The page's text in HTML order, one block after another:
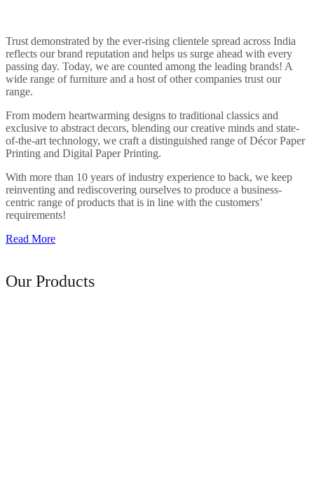
Trust demonstrated by the ever-rising clientele spread across India
reflects our brand reputation and helps us surge ahead with every
passing day. Today, we are counted among the leading brands! A
wide range of furniture and a host of other companies trust our
range.
From modern heartwarming designs to traditional classics and
exclusive to abstract decors, blending our creative minds and state-
of-the-art technology, we craft a distinguished range of Décor Paper
Printing and Digital Paper Printing.
With more than 10 years of industry experience to back, we keep
reinventing and rediscovering ourselves to produce a business-
centric range of products that is in line with the customers’
requirements!
Read More
Our Products